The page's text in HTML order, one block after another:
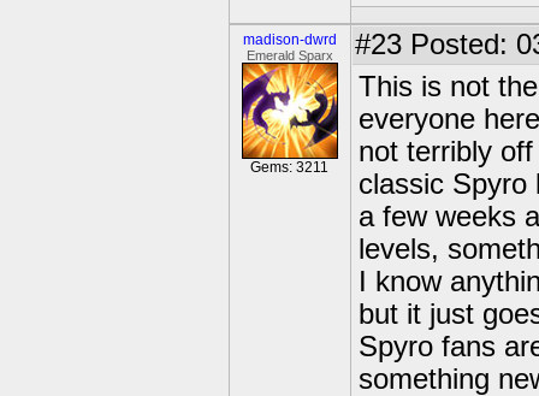
madison-dwrd
Emerald Sparx
Gems: 3211
#23 Posted:
This is not
everyone
not terribly
classic Spyro
a few weeks
levels,
I know
but it just
Spyro fans
something